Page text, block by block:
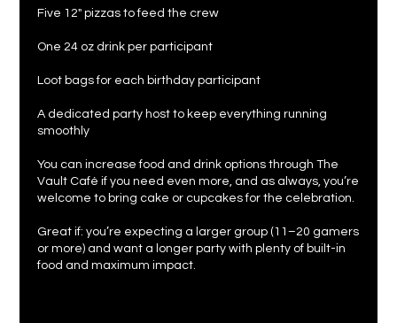
Five 12" pizzas to feed the crew
One 24 oz drink per participant
Loot bags for each birthday participant
A dedicated party host to keep everything running
smoothly
You can increase food and drink options through The
Vault Café if you need even more, and as always, you’re
welcome to bring cake or cupcakes for the celebration.
Great if: you’re expecting a larger group (11–20 gamers
or more) and want a longer party with plenty of built-in
food and maximum impact.